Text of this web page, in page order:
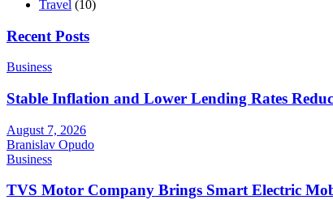
Travel (10)
Recent Posts
Business
Stable Inflation and Lower Lending Rates
August 7, 2026
Branislav Opudo
Business
TVS Motor Company Brings Smart Electric